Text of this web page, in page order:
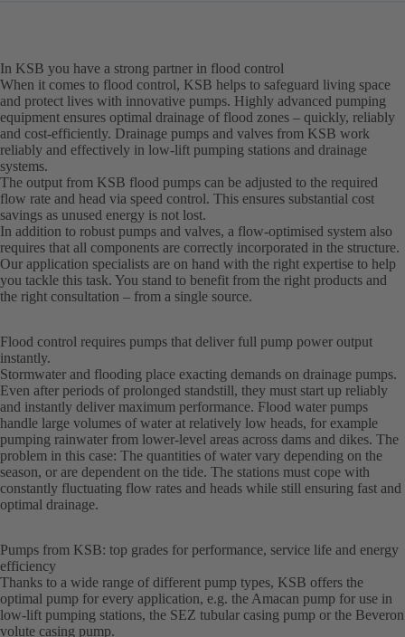
In KSB you have a strong partner in flood control
When it comes to flood control, KSB helps to safeguard living space
and protect lives with innovative pumps. Highly advanced pumping
equipment ensures optimal drainage of flood zones – quickly, reliably
and cost-efficiently. Drainage pumps and valves from KSB work
reliably and effectively in low-lift pumping stations and drainage
systems.
The output from KSB flood pumps can be adjusted to the required
flow rate and head via speed control. This ensures substantial cost
savings as unused energy is not lost.
In addition to robust pumps and valves, a flow-optimised system also
requires that all components are correctly incorporated in the structure.
Our application specialists are on hand with the right expertise to help
you tackle this task. You stand to benefit from the right products and
the right consultation – from a single source.
Flood control requires pumps that deliver full pump power output
instantly.
Stormwater and flooding place exacting demands on drainage pumps.
Even after periods of prolonged standstill, they must start up reliably
and instantly deliver maximum performance. Flood water pumps
handle large volumes of water at relatively low heads, for example
pumping rainwater from lower-level areas across dams and dikes. The
problem in this case: The quantities of water vary depending on the
season, or are dependent on the tide. The stations must cope with
constantly fluctuating flow rates and heads while still ensuring fast and
optimal drainage.
Pumps from KSB: top grades for performance, service life and energy
efficiency
Thanks to a wide range of different pump types, KSB offers the
optimal pump for every application, e.g. the Amacan pump for use in
low-lift pumping stations, the SEZ tubular casing pump or the Beveron
volute casing pump.